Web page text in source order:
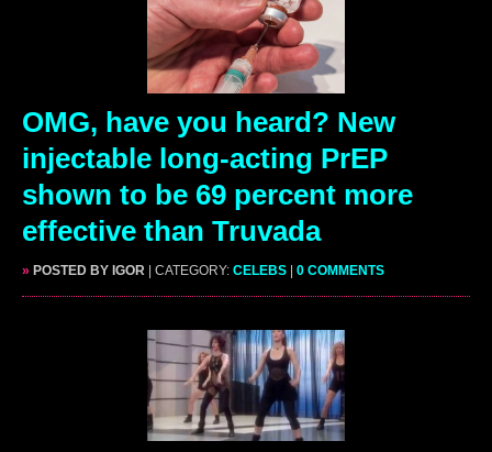
OMG, have you heard? New
injectable long-acting PrEP
shown to be 69 percent more
effective than Truvada
» POSTED BY IGOR | CATEGORY: CELEBS 0 COMMENTS